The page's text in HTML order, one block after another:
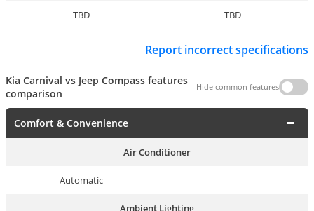
TBD TBD
Report incorrect specifications
Kia Carnival vs Jeep Compass features
comparison
Hide common features
Comfort & Convenience
Air Conditioner
Automatic